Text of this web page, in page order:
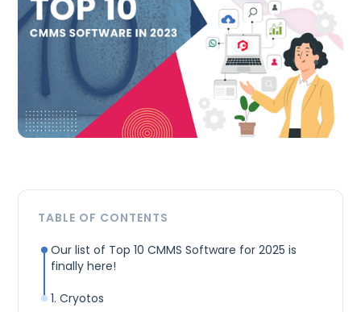
TABLE OF CONTENTS
Our list of Top 10 CMMS Software for 2025 is
finally here!
1. Cryotos